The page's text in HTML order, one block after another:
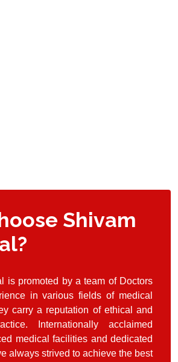
Shivam
is promoted by a team of Doctors
in various fields of medical
carry a reputation of ethical and
Internationally acclaimed
medical facilities and dedicated
always strived to achieve the best